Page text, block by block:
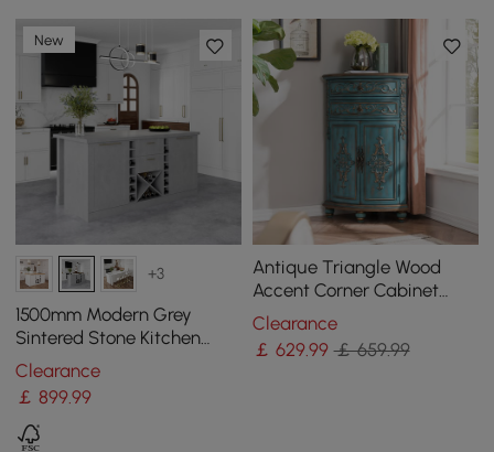
New
+3
1500mm Modern Grey
Sintered Stone Kitchen
lsland Wine Storage
Clearance
￡899.99
Antique Triangle Wood
Accent Corner Cabinet
with 2 Doors & 2 Drawers in
Blue
Clearance
￡ 629.99 ￡ 659.99